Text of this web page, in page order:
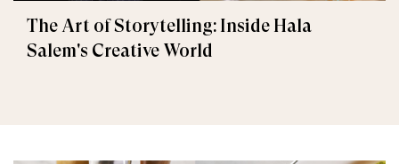
The Art of Storytelling: Inside Hala
Salem's Creative World